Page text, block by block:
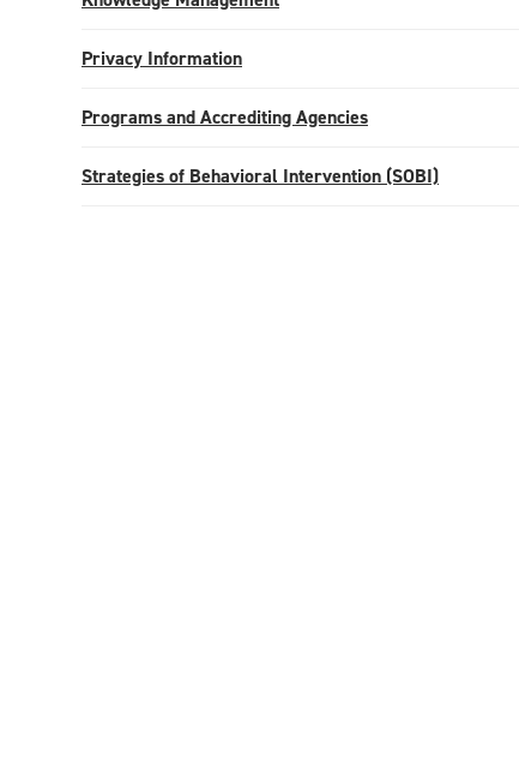
Privacy Information
Programs and Accrediting Agencies
Strategies of Behavioral Intervention (SOBI)